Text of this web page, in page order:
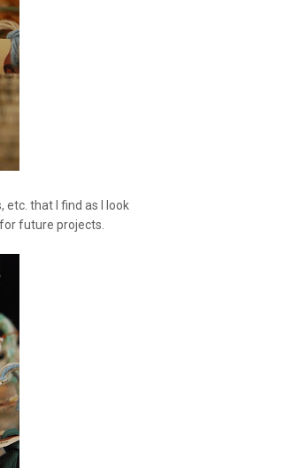
etc. that I find as I look
future projects.